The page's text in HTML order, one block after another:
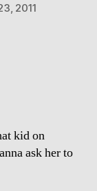
2011
kid on
ask her to